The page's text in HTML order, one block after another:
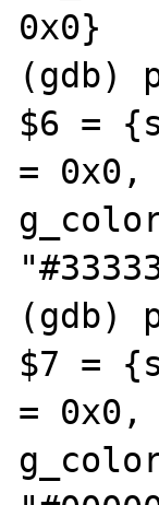
0x0}
(gdb)
$6 =
= 0x0,
(gdb)
$7 =
= 0x0,